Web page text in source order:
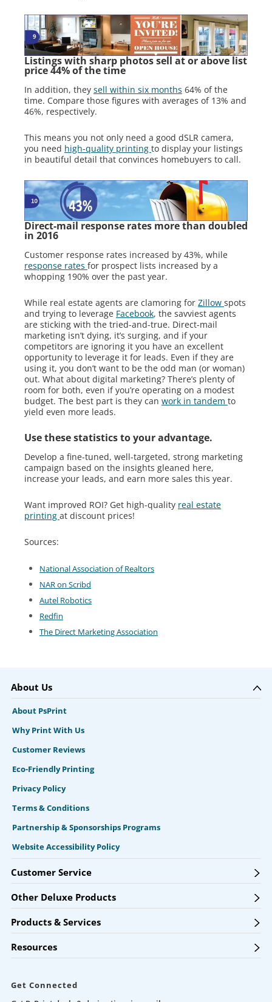
Listings with sharp photos sell at or above list
price 44% of the time
In addition, they sell within six months 64% of the
time. Compare those figures with averages of 13% and
46%, respectively.
This means you not only need a good dSLR camera,
you need high-quality printing to display your listings
in beautiful detail that convinces homebuyers to call.
Direct-mail response rates more than doubled
in 2016
Customer response rates increased by 43%, while
response rates for prospect lists increased by a
whopping 190% over the past year.
While real estate agents are clamoring for Zillow spots
and trying to leverage Facebook, the savviest agents
are sticking with the tried-and-true. Direct-mail
marketing isn’t dying, it’s surging, and if your
competitors are ignoring it you have an excellent
opportunity to leverage it for leads. Even if they are
using it, you don’t want to be the odd man (or woman)
out. What about digital marketing? There’s plenty of
room for both, even if you’re operating on a modest
budget. The best part is they can work in tandem to
yield even more leads.
Use these statistics to your advantage.
Develop a fine-tuned, well-targeted, strong marketing
campaign based on the insights gleaned here,
increase your leads, and earn more sales this year.
Want improved ROI? Get high-quality real estate
printing at discount prices!
Sources:
National Association of Realtors
NAR on Scribd
Autel Robotics
Redfin
The Direct Marketing Association
About Us
About PsPrint
Why Print With Us
Customer Reviews
Eco-Friendly Printing
Privacy Policy
Terms & Conditions
Partnership & Sponsorships Programs
Website Accessibility Policy
Customer Service
Other Deluxe Products
Products & Services
Resources
Get Connected